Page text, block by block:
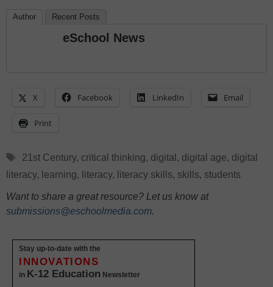
Author Recent Posts
eSchool News
X Facebook LinkedIn Email
Print
Tags
21st Century, critical thinking, digital , digital age, digital
literacy, learning, literacy, literacy skills, skills, students
Want to share a great resource? Let us know at
submissions@eschoolmedia.com.
Stay up-to-date with the
INNOVATIONS
in K-12 Education Newsletter